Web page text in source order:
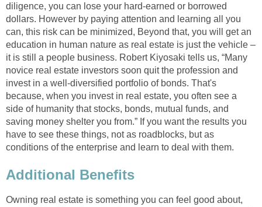
diligence, you can lose your hard-earned or borrowed
dollars. However by paying attention and learning all you
can, this risk can be minimized, Beyond that, you will get an
education in human nature as real estate is just the vehicle –
it is still a people business. Robert Kiyosaki tells us, “Many
novice real estate investors soon quit the profession and
invest in a well-diversified portfolio of bonds. That's
because, when you invest in real estate, you often see a
side of humanity that stocks, bonds, mutual funds, and
saving money shelter you from.” If you want the results you
have to see these things, not as roadblocks, but as
conditions of the enterprise and learn to deal with them.
Additional Benefits
Owning real estate is something you can feel good about,